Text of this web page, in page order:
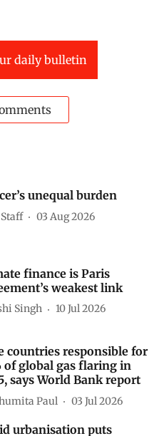
is stark: in sub
third lacks internet
World Bank
daily bulletin
unequal burden
03 Aug 2026